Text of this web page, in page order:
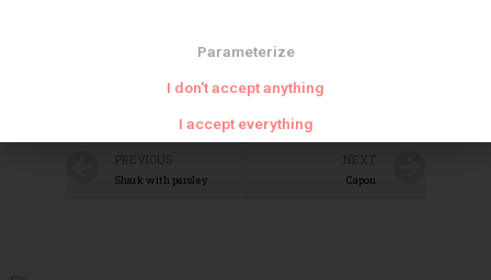
PREVIOUS
Shark with parsley
NEXT
Capon
Parameterize
I don't accept anything
I accept everything